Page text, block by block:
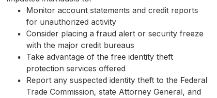
Monitor account statements and credit reports
for unauthorized activity
Consider placing a fraud alert or security freeze
with the major credit bureaus
Take advantage of the free identity theft
protection services offered
Report any suspected identity theft to the Federal
Trade Commission, state Attorney General, and